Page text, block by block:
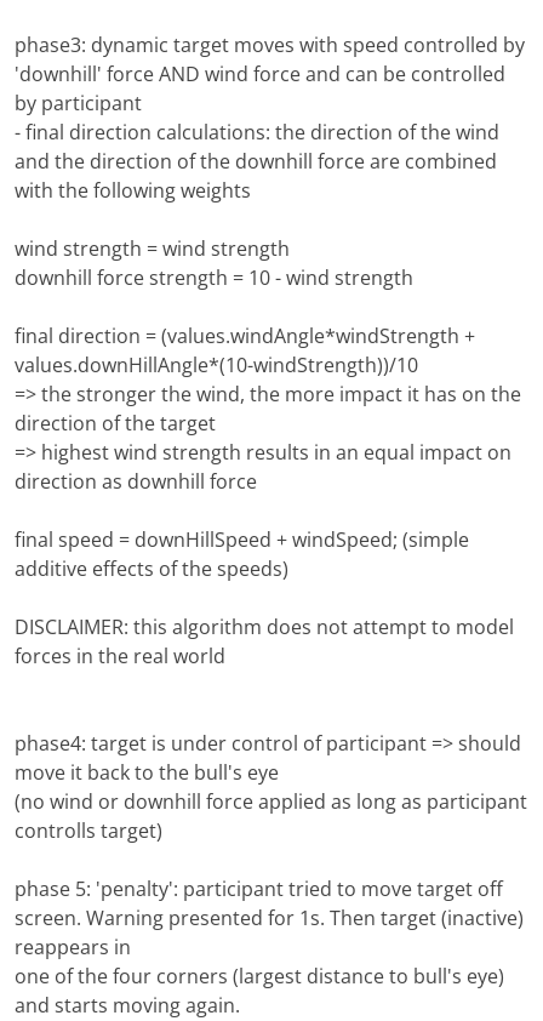
phase3: dynamic target moves with speed controlled by
'downhill' force AND wind force and can be controlled
by participant
- final direction calculations: the direction of the wind
and the direction of the downhill force are combined
with the following weights
wind strength = wind strength
downhill force strength = 10 - wind strength
final direction = (values.windAngle*windStrength +
values.downHillAngle*(10-windStrength))/10
=> the stronger the wind, the more impact it has on the
direction of the target
=> highest wind strength results in an equal impact on
direction as downhill force
final speed = downHillSpeed + windSpeed; (simple
additive effects of the speeds)
DISCLAIMER: this algorithm does not attempt to model
forces in the real world
phase4: target is under control of participant => should
move it back to the bull's eye
(no wind or downhill force applied as long as participant
controlls target)
phase 5: 'penalty': participant tried to move target off
screen. Warning presented for 1s. Then target (inactive)
reappears in
one of the four corners (largest distance to bull's eye)
and starts moving again.